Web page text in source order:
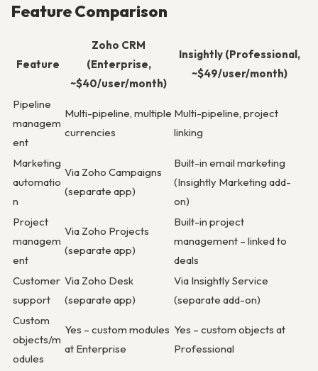
Feature Comparison
Feature
Zoho CRM
(Enterprise,
~$40/user/month)
Insightly (Professional,
~$49/user/month)
Pipeline
managem
ent
Multi-pipeline, multiple
currencies
Multi-pipeline, project
linking
Marketing
automatio
n
Via Zoho Campaigns
(separate app)
Built-in email marketing
(Insightly Marketing add-
on)
Project
managem
ent
Via Zoho Projects
(separate app)
Built-in project
management – linked to
deals
Customer
support
Via Zoho Desk
(separate app)
Via Insightly Service
(separate add-on)
Custom
objects/m
odules
Yes – custom modules
at Enterprise
Yes – custom objects at
Professional